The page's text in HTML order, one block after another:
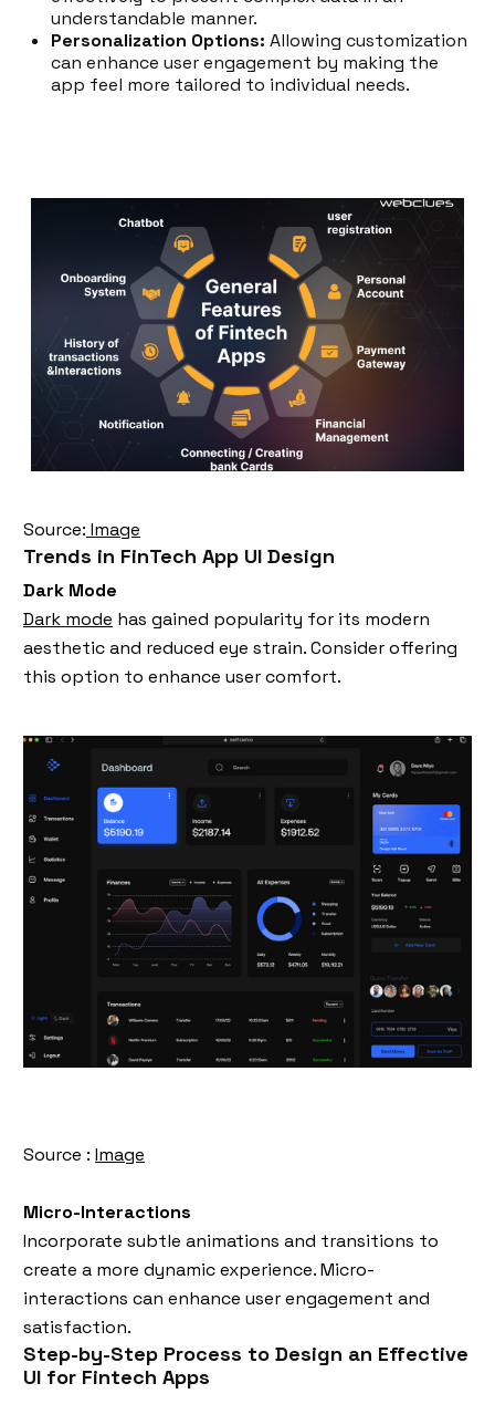
understandable manner.
Personalization Options: Allowing customization
can enhance user engagement by making the
app feel more tailored to individual needs.
Source: Image
Trends in FinTech App UI Design
Dark Mode
Dark mode has gained popularity for its modern
aesthetic and reduced eye strain. Consider offering
this option to enhance user comfort.
Source : Image
Micro-Interactions
Incorporate subtle animations and transitions to
create a more dynamic experience. Micro-
interactions can enhance user engagement and
satisfaction.
Step-by-Step Process to Design an Effective
UI for Fintech Apps